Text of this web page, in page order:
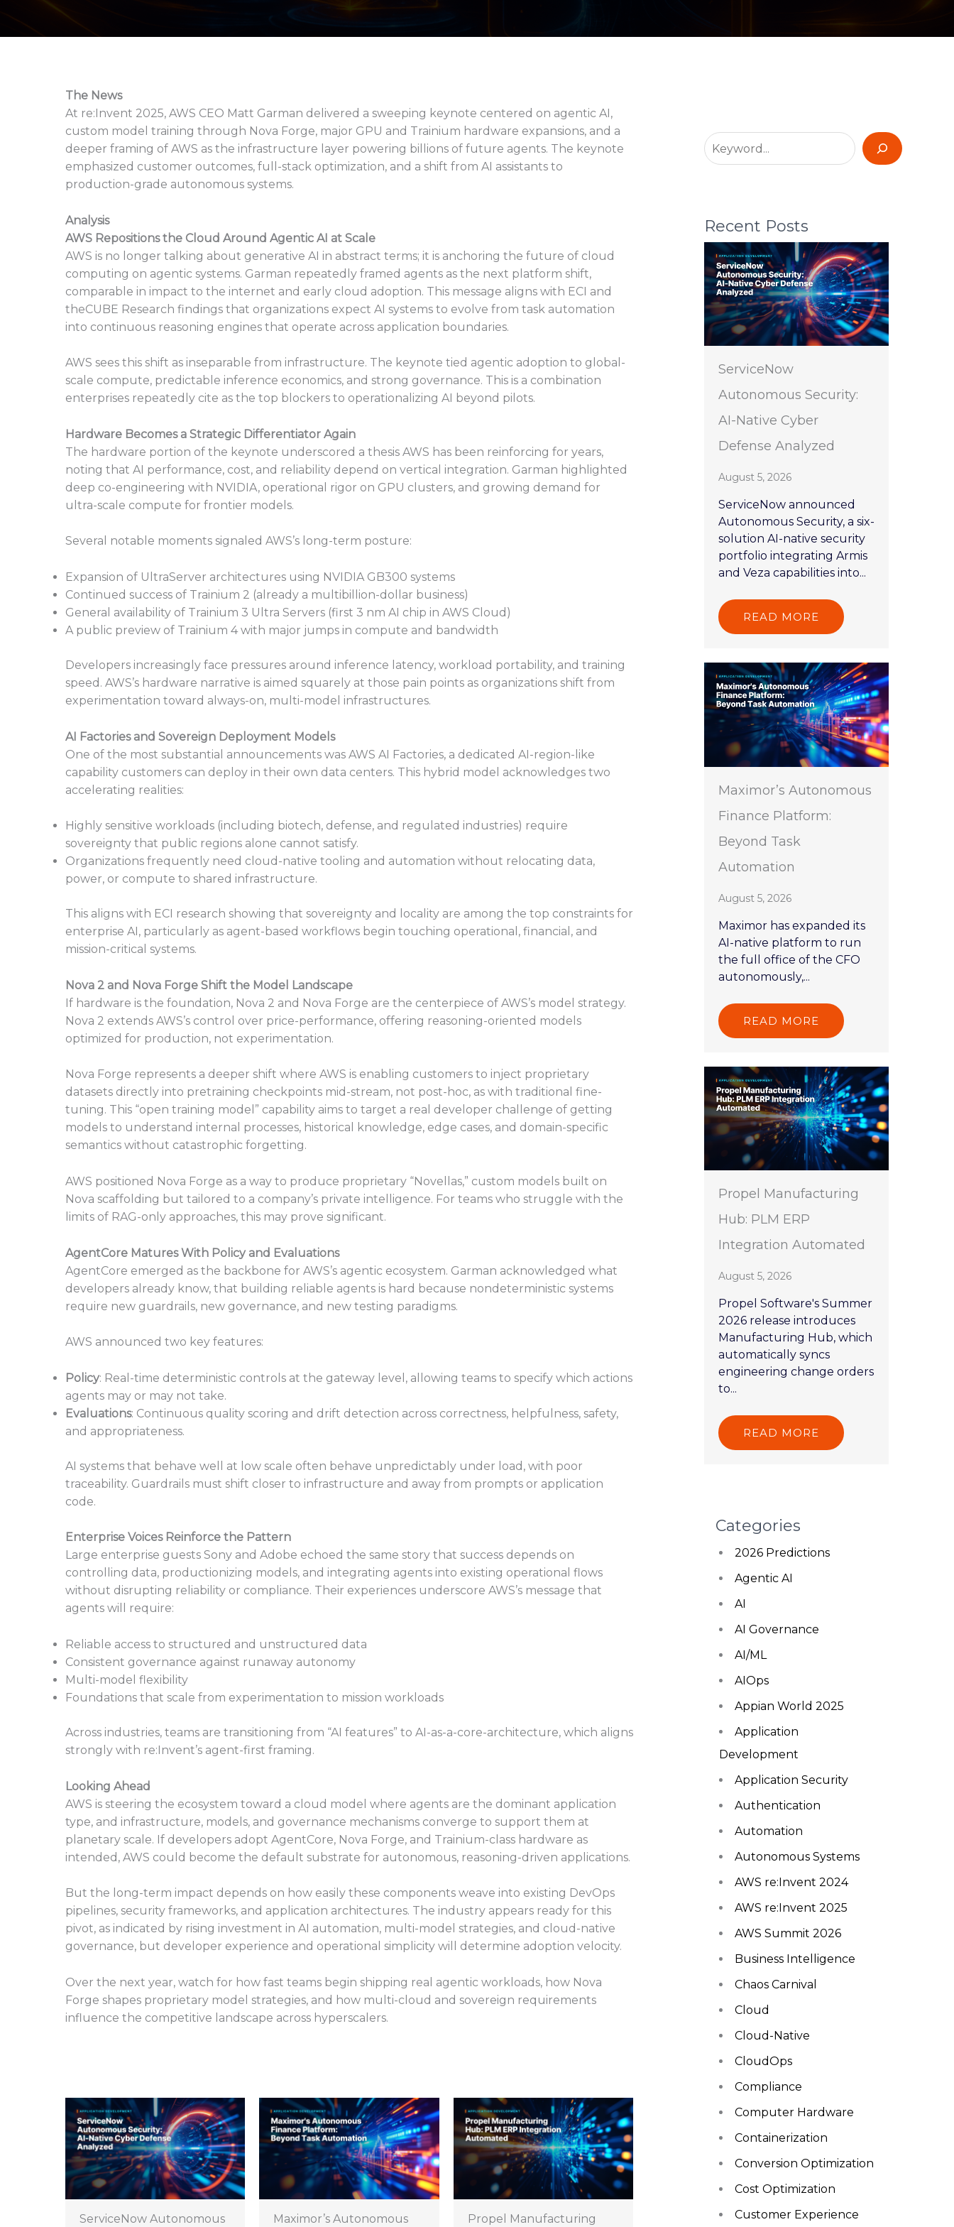
The News
At re:Invent 2025, AWS CEO Matt Garman delivered a sweeping keynote centered on agentic AI,
custom model training through Nova Forge, major GPU and Trainium hardware expansions, and a
deeper framing of AWS as the infrastructure layer powering billions of future agents. The keynote
emphasized customer outcomes, full-stack optimization, and a shift from AI assistants to
production-grade autonomous systems.
Analysis
AWS Repositions the Cloud Around Agentic AI at Scale
AWS is no longer talking about generative AI in abstract terms; it is anchoring the future of cloud
computing on agentic systems. Garman repeatedly framed agents as the next platform shift,
comparable in impact to the internet and early cloud adoption. This message aligns with ECI and
theCUBE Research findings that organizations expect AI systems to evolve from task automation
into continuous reasoning engines that operate across application boundaries.
AWS sees this shift as inseparable from infrastructure. The keynote tied agentic adoption to global-
scale compute, predictable inference economics, and strong governance. This is a combination
enterprises repeatedly cite as the top blockers to operationalizing AI beyond pilots.
Hardware Becomes a Strategic Differentiator Again
The hardware portion of the keynote underscored a thesis AWS has been reinforcing for years,
noting that AI performance, cost, and reliability depend on vertical integration. Garman highlighted
deep co-engineering with NVIDIA, operational rigor on GPU clusters, and growing demand for
ultra-scale compute for frontier models.
Several notable moments signaled AWS’s long-term posture:
Expansion of UltraServer architectures using NVIDIA GB300 systems
Continued success of Trainium 2 (already a multibillion-dollar business)
General availability of Trainium 3 Ultra Servers (first 3 nm AI chip in AWS Cloud)
A public preview of Trainium 4 with major jumps in compute and bandwidth
Developers increasingly face pressures around inference latency, workload portability, and training
speed. AWS’s hardware narrative is aimed squarely at those pain points as organizations shift from
experimentation toward always-on, multi-model infrastructures.
AI Factories and Sovereign Deployment Models
One of the most substantial announcements was AWS AI Factories, a dedicated AI-region-like
capability customers can deploy in their own data centers. This hybrid model acknowledges two
accelerating realities:
Highly sensitive workloads (including biotech, defense, and regulated industries) require
sovereignty that public regions alone cannot satisfy.
Organizations frequently need cloud-native tooling and automation without relocating data,
power, or compute to shared infrastructure.
This aligns with ECI research showing that sovereignty and locality are among the top constraints for
enterprise AI, particularly as agent-based workflows begin touching operational, financial, and
mission-critical systems.
Nova 2 and Nova Forge Shift the Model Landscape
If hardware is the foundation, Nova 2 and Nova Forge are the centerpiece of AWS’s model strategy.
Nova 2 extends AWS’s control over price-performance, offering reasoning-oriented models
optimized for production, not experimentation.
Nova Forge represents a deeper shift where AWS is enabling customers to inject proprietary
datasets directly into pretraining checkpoints mid-stream, not post-hoc, as with traditional fine-
tuning. This “open training model” capability aims to target a real developer challenge of getting
models to understand internal processes, historical knowledge, edge cases, and domain-specific
semantics without catastrophic forgetting.
AWS positioned Nova Forge as a way to produce proprietary “Novellas,” custom models built on
Nova scaffolding but tailored to a company’s private intelligence. For teams who struggle with the
limits of RAG-only approaches, this may prove significant.
AgentCore Matures With Policy and Evaluations
AgentCore emerged as the backbone for AWS’s agentic ecosystem. Garman acknowledged what
developers already know, that building reliable agents is hard because nondeterministic systems
require new guardrails, new governance, and new testing paradigms.
AWS announced two key features:
Policy: Real-time deterministic controls at the gateway level, allowing teams to specify which actions
agents may or may not take.
Evaluations: Continuous quality scoring and drift detection across correctness, helpfulness, safety,
and appropriateness.
AI systems that behave well at low scale often behave unpredictably under load, with poor
traceability. Guardrails must shift closer to infrastructure and away from prompts or application
code.
Enterprise Voices Reinforce the Pattern
Large enterprise guests Sony and Adobe echoed the same story that success depends on
controlling data, productionizing models, and integrating agents into existing operational flows
without disrupting reliability or compliance. Their experiences underscore AWS’s message that
agents will require:
Reliable access to structured and unstructured data
Consistent governance against runaway autonomy
Multi-model flexibility
Foundations that scale from experimentation to mission workloads
Across industries, teams are transitioning from “AI features” to AI-as-a-core-architecture, which aligns
strongly with re:Invent’s agent-first framing.
Looking Ahead
AWS is steering the ecosystem toward a cloud model where agents are the dominant application
type, and infrastructure, models, and governance mechanisms converge to support them at
planetary scale. If developers adopt AgentCore, Nova Forge, and Trainium-class hardware as
intended, AWS could become the default substrate for autonomous, reasoning-driven applications.
But the long-term impact depends on how easily these components weave into existing DevOps
pipelines, security frameworks, and application architectures. The industry appears ready for this
pivot, as indicated by rising investment in AI automation, multi-model strategies, and cloud-native
governance, but developer experience and operational simplicity will determine adoption velocity.
Over the next year, watch for how fast teams begin shipping real agentic workloads, how Nova
Forge shapes proprietary model strategies, and how multi-cloud and sovereign requirements
influence the competitive landscape across hyperscalers.
ServiceNow Autonomous Maximor’s Autonomous Propel Manufacturing
Recent Posts
ServiceNow
Autonomous Security:
AI-Native Cyber
Defense Analyzed
August 5, 2026
ServiceNow announced
Autonomous Security, a six-
solution AI-native security
portfolio integrating Armis
and Veza capabilities into...
READ MORE
Maximor’s Autonomous
Finance Platform:
Beyond Task
Automation
August 5, 2026
Maximor has expanded its
AI-native platform to run
the full office of the CFO
autonomously,...
READ MORE
Propel Manufacturing
Hub: PLM ERP
Integration Automated
August 5, 2026
Propel Software's Summer
2026 release introduces
Manufacturing Hub, which
automatically syncs
engineering change orders
to...
READ MORE
Categories
2026 Predictions
Agentic AI
AI
AI Governance
AI/ML
AIOps
Appian World 2025
Application
Development
Application Security
Authentication
Automation
Autonomous Systems
AWS re:Invent 2024
AWS re:Invent 2025
AWS Summit 2026
Business Intelligence
Chaos Carnival
Cloud
Cloud-Native
CloudOps
Compliance
Computer Hardware
Containerization
Conversion Optimization
Cost Optimization
Customer Experience